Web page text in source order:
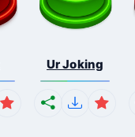
Ur Joking